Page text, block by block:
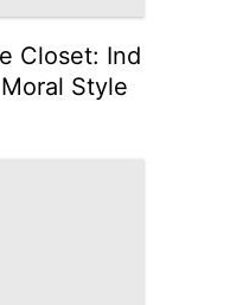
Closet: Ind
Style